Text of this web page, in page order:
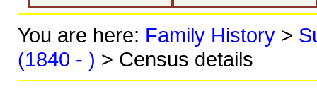
You are here: Family History>
(1840 - ) > Census details